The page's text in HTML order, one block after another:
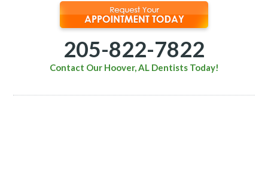
205-822-7822
Contact Our Hoover, AL Dentists Today!